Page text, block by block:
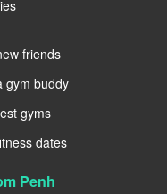
friends
gym buddy
gyms
dates
Penh